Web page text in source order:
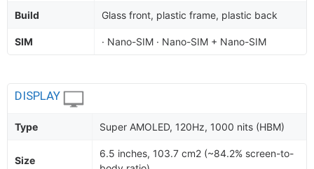
Build Glass front, plastic frame, plastic back
SIM · Nano-SIM · Nano-SIM + Nano-SIM
DISPLAY
Type Super AMOLED, 120Hz, 1000 nits (HBM)
Size
6.5 inches, 103.7 cm2 (~84.2% screen-to-